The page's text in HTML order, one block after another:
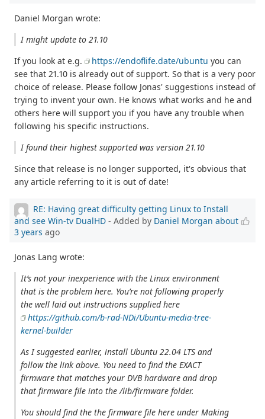
Daniel Morgan wrote:
I might update to 21.10
If you look at e.g.
https://endoflife.date/ubuntu you can
see that 21.10 is already out of support. So that is a very poor
choice of release. Please follow Jonas' suggestions instead of
trying to invent your own. He knows what works and he and
others here will support you if you have any trouble when
following his specific instructions.
I found their highest supported was version 21.10
Since that release is no longer supported, it's obvious that
any article referring to it is out of date!
RE: Having great difficulty getting Linux to Install
and see Win-tv DualHD - Added by Daniel Morgan about
3 years ago
Jonas Lang wrote:
It’s not your inexperience with the Linux environment
that is the problem here. You’re not following properly
the well laid out instructions supplied here
https://github.com/b-rad-NDi/Ubuntu-media-tree-
kernel-builder
As I suggested earlier, install Ubuntu 22.04 LTS and
follow the link above. You need to find the EXACT
firmware that matches your DVB hardware and drop
that firmware file into the /lib/firmware folder.
You should find the the firmware file here under Making